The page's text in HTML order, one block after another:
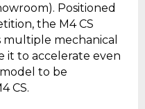
Positioned
the M4 CS
mechanical
it to accelerate even
to be
CS.